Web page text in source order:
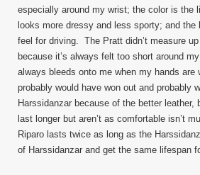
especially around my wrist; the color is the
looks more dressy and less sporty; and the
feel for driving. The Pratt didn’t measure
because it’s always felt too short around
always bleeds onto me when my hands are
probably would have won out and probably
Harssidanzar because of the better leather,
last longer but aren’t as comfortable isn’t
Riparo lasts twice as long as the
of Harssidanzar and get the same lifespan